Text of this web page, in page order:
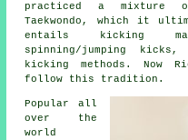
practiced a
Taekwondo, which it
entails kicking
spinning/jumping kicks,
kicking methods. Now
follow this tradition.
Popular all
over the
world